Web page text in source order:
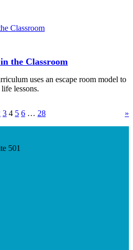
the Classroom
uses an escape room model to
lessons.
3 4 5 6 … 28 »
501